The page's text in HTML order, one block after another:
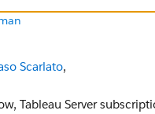
Scarlato,
Tableau Server